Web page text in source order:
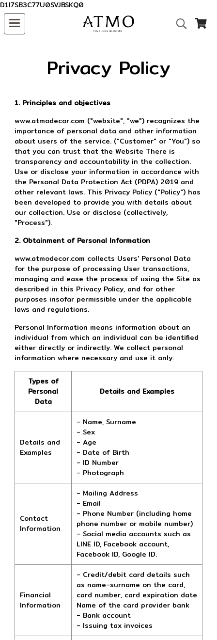
D1I7SB3C77U0SVJBSKQ0
Privacy Policy
1. Principles and objectives
www.atmodecor.com ("website", "we") recognizes the
importance of personal data and other information
about users of the service. ("Customer" or "You") so
that you can trust that the Website There is
transparency and accountability in the collection.
Use or disclose your information in accordance with
the Personal Data Protection Act (PDPA) 2019 and
other relevant laws. This Privacy Policy ("Policy") has
been developed to provide you with details about
our collection. Use or disclose (collectively,
"Process").
2. Obtainment of Personal Information
www.atmodecor.com collects Users' Personal Data
for the purpose of processing User transactions,
managing and ease the process of using the Site as
described in this Privacy Policy, and for other
purposes insofar permissible under the applicable
laws and regulations.
Personal Information means information about an
individual from which an individual can be identified
either directly or indirectly. We collect personal
information where necessary and use it only.
Types of
Personal
Data
Details and Examples
Details and
Examples
- Name, Surname
- Sex
- Age
- Date of Birth
- ID Number
- Photograph
Contact
Information
- Mailing Address
- Email
- Phone Number (including home
phone number or mobile number)
- Social media accounts such as
LINE ID, Facebook account,
Facebook ID, Google ID.
Financial
Information
- Credit/debit card details such
as name-surname on the card,
card number, card expiration date
Name of the card provider bank
- Bank account
- Issuing tax invoices